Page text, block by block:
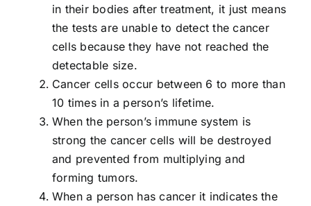
in their bodies after treatment, it just means
the tests are unable to detect the cancer
cells because they have not reached the
detectable size.
Cancer cells occur between 6 to more than
10 times in a person’s lifetime.
When the person’s immune system is
strong the cancer cells will be destroyed
and prevented from multiplying and
forming tumors.
When a person has cancer it indicates the